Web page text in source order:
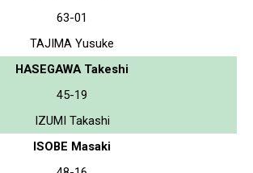
63-01
TAJIMA Yusuke
HASEGAWA Takeshi
45-19
IZUMI Takashi
ISOBE Masaki